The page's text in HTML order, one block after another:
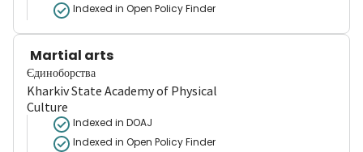
Indexed in Open Policy Finder
Martial arts
Єдиноборства
Kharkiv State Academy of Physical
Culture
Indexed in DOAJ
Indexed in Open Policy Finder